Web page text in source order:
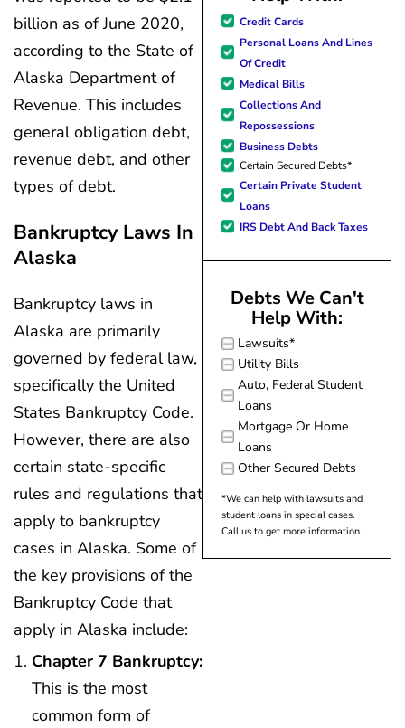
billion as of June 2020,
according to the State of
Alaska Department of
Revenue. This includes
general obligation debt,
revenue debt, and other
types of debt.
Bankruptcy Laws In
Alaska
Bankruptcy laws in
Alaska are primarily
governed by federal law,
specifically the United
States Bankruptcy Code.
However, there are also
certain state-specific
rules and regulations that
apply to bankruptcy
cases in Alaska. Some of
the key provisions of the
Bankruptcy Code that
apply in Alaska include:
Chapter 7 Bankruptcy:
This is the most
common form of
great resource material, and
forward to better days for
family. All of this was possible
J Miller, and I am forever
my questions
quickly and made
my experience
effortless.
Credit Cards
Personal Loans And Lines
Of Credit
Medical Bills
Collections And
Repossessions
Business Debts
Certain Secured Debts*
Certain Private Student
Loans
IRS Debt And Back Taxes
Debts We Can't
Help With:
Lawsuits*
Utility Bills
Auto, Federal Student
Loans
Mortgage Or Home
Loans
Other Secured Debts
*We can help with lawsuits and
student loans in special cases.
Call us to get more information.